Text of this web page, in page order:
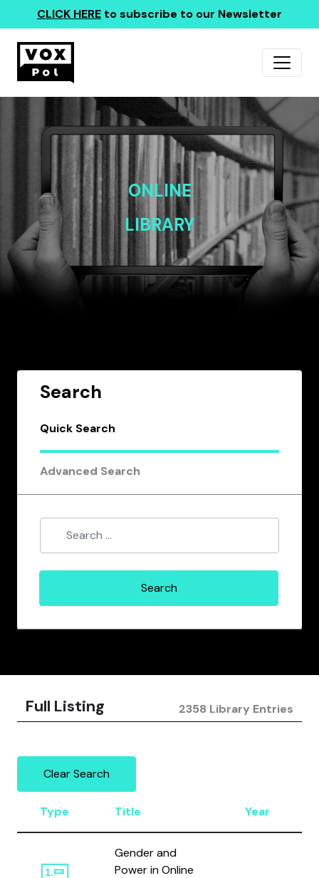
CLICK HERE to subscribe to our Newsletter
ONLINE
LIBRARY
Search
Quick Search
Advanced Search
Full Listing 2358 Library Entries
Clear Search
Type Title Year
Gender and
Power in Online